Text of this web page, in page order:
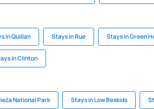
in Quillan Stays in Rue Stays in Green
in Clinton
National Park Stays in Low Beskids